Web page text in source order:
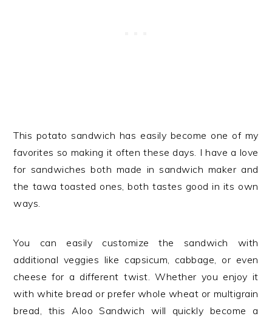
This potato sandwich has easily become one of my
favorites so making it often these days. I have a love
for sandwiches both made in sandwich maker and
the tawa toasted ones, both tastes good in its own
ways.
You can easily customize the sandwich with
additional veggies like capsicum, cabbage, or even
cheese for a different twist. Whether you enjoy it
with white bread or prefer whole wheat or multigrain
bread, this Aloo Sandwich will quickly become a